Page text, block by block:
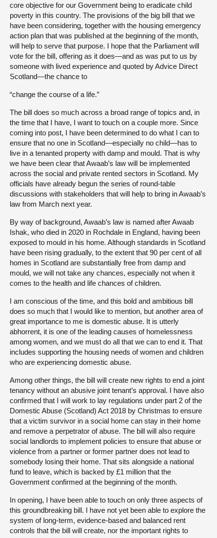
core objective for our Government being to eradicate child
poverty in this country. The provisions of the big bill that we
have been considering, together with the housing emergency
action plan that was published at the beginning of the month,
will help to serve that purpose. I hope that the Parliament will
vote for the bill, offering as it does—and as was put to us by
someone with lived experience and quoted by Advice Direct
Scotland—the chance to
“change the course of a life.”
The bill does so much across a broad range of topics and, in
the time that I have, I want to touch on a couple more. Since
coming into post, I have been determined to do what I can to
ensure that no one in Scotland—especially no child—has to
live in a tenanted property with damp and mould. That is why
we have been clear that Awaab’s law will be implemented
across the social and private rented sectors in Scotland. My
officials have already begun the series of round-table
discussions with stakeholders that will help to bring in Awaab’s
law from March next year.
By way of background, Awaab’s law is named after Awaab
Ishak, who died in 2020 in Rochdale in England, having been
exposed to mould in his home. Although standards in Scotland
have been rising gradually, to the extent that 90 per cent of all
homes in Scotland are substantially free from damp and
mould, we will not take any chances, especially not when it
comes to the health and life chances of children.
I am conscious of the time, and this bold and ambitious bill
does so much that I would like to mention, but another area of
great importance to me is domestic abuse. It is utterly
abhorrent, it is one of the leading causes of homelessness
among women, and we must do all that we can to end it. That
includes supporting the housing needs of women and children
who are experiencing domestic abuse.
Among other things, the bill will create new rights to end a joint
tenancy without an abusive joint tenant’s approval. I have also
confirmed that I will work to lay regulations under part 2 of the
Domestic Abuse (Scotland) Act 2018 by Christmas to ensure
that a victim survivor in a social home can stay in their home
and remove a perpetrator of abuse. The bill will also require
social landlords to implement policies to ensure that abuse or
violence from a partner or former partner does not lead to
somebody losing their home. That sits alongside a national
fund to leave, which is backed by £1 million that the
Government confirmed at the beginning of the month.
In opening, I have been able to touch on only three aspects of
this groundbreaking bill. I have not yet been able to explore the
system of long-term, evidence-based and balanced rent
controls that the bill will create, nor the important rights to